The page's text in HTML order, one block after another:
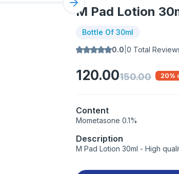
Next slide
M Pad Lotion
Bottle Of 30ml
0.0 |0 Total
120.00150.00 20%
Content
Mometasone 0.1%
Description
M Pad Lotion 30ml - High